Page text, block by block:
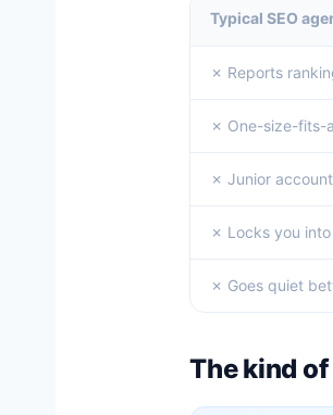
Typical SEO
✗ Reports
✗ One-size-fits-
✗ Junior
✗ Locks you
✗ Goes quiet
The kind